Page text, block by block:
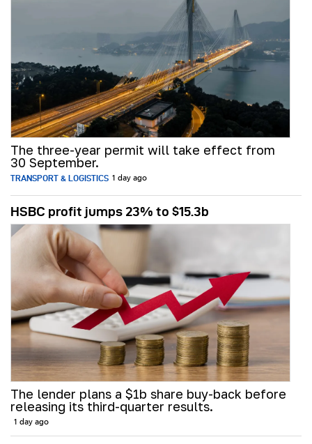
The three-year permit will take effect from
30 September.
TRANSPORT & LOGISTICS 1 day ago
HSBC profit jumps 23% to $15.3b
The lender plans a $1b share buy-back before
releasing its third-quarter results.
1 day ago